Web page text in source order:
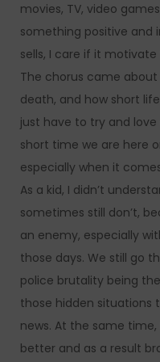
movies, TV, video
something positive and
sells, I care if it
The chorus came
death, and how short
just have to try and
short time we are here
especially when it
As a kid, I didn’t
sometimes still don’t,
an enemy, especially
those days. We still go
police brutality being
those hidden situations
news. At the same
better and as a result